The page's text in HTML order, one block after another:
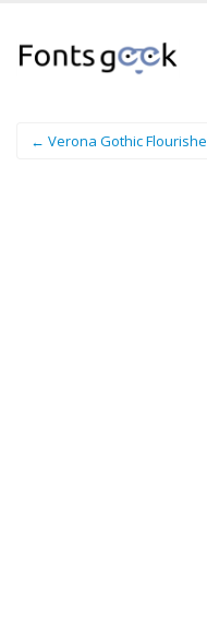
← Verona Gothic Flourishe